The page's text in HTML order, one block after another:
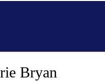
Bryan